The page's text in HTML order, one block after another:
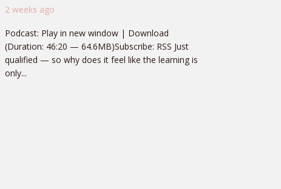
2 weeks ago
Podcast: Play in new window | Download
(Duration: 46:20 — 64.6MB)Subscribe: RSS Just
qualified — so why does it feel like the learning is
only...